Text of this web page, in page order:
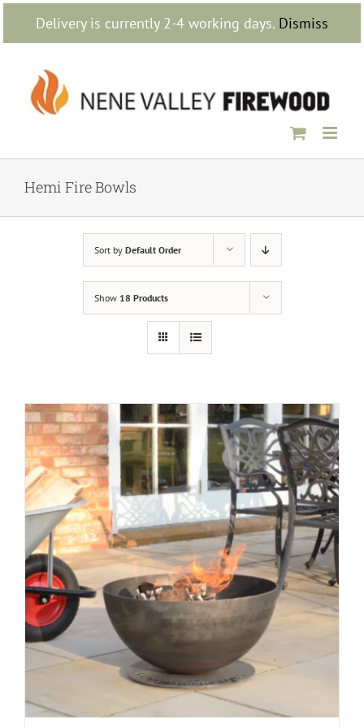
Delivery is currently 2-4 working days. Dismiss
Skip
content
Hemi Fire Bowls
Sort by Default Order
Show 18 Products